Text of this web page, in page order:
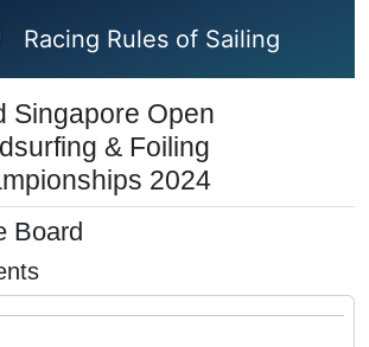
Racing Rules of Sailing
Singapore Open
& Foiling
2024
Board